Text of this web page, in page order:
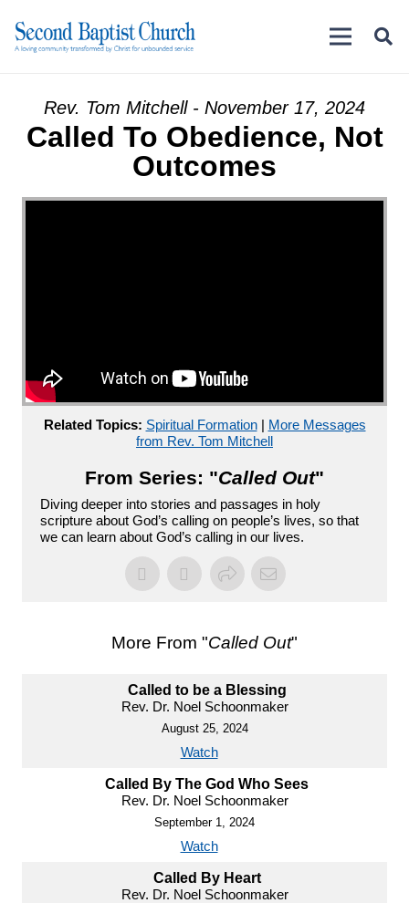
Rev. Tom Mitchell - November 17, 2024
Called To Obedience, Not
Outcomes
Related Topics: Spiritual Formation| More Messages
from Rev. Tom Mitchell
From Series: "Called Out"
Diving deeper into stories and passages in holy
scripture about God’s calling on people’s lives, so that
we can learn about God’s calling in our lives.
More From "Called Out"
Called to be a Blessing
Rev. Dr. Noel Schoonmaker
August 25, 2024
Watch
Called By The God Who Sees
Rev. Dr. Noel Schoonmaker
September 1, 2024
Watch
Called By Heart
Rev. Dr. Noel Schoonmaker